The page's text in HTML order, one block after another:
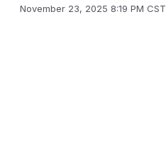
November 23, 2025 8:19 PM CST